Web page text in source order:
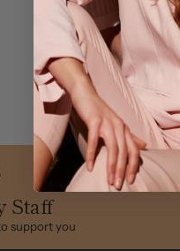
Staff
support you